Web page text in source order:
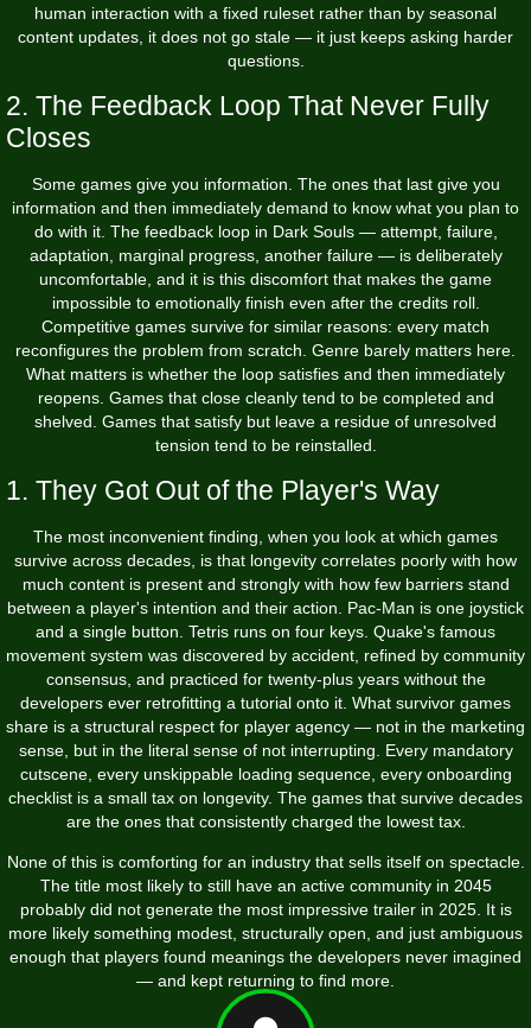
human interaction with a fixed ruleset rather than by seasonal
content updates, it does not go stale — it just keeps asking harder
questions.
2. The Feedback Loop That Never Fully
Closes
Some games give you information. The ones that last give you
information and then immediately demand to know what you plan to
do with it. The feedback loop in Dark Souls — attempt, failure,
adaptation, marginal progress, another failure — is deliberately
uncomfortable, and it is this discomfort that makes the game
impossible to emotionally finish even after the credits roll.
Competitive games survive for similar reasons: every match
reconfigures the problem from scratch. Genre barely matters here.
What matters is whether the loop satisfies and then immediately
reopens. Games that close cleanly tend to be completed and
shelved. Games that satisfy but leave a residue of unresolved
tension tend to be reinstalled.
1. They Got Out of the Player's Way
The most inconvenient finding, when you look at which games
survive across decades, is that longevity correlates poorly with how
much content is present and strongly with how few barriers stand
between a player's intention and their action. Pac-Man is one joystick
and a single button. Tetris runs on four keys. Quake's famous
movement system was discovered by accident, refined by community
consensus, and practiced for twenty-plus years without the
developers ever retrofitting a tutorial onto it. What survivor games
share is a structural respect for player agency — not in the marketing
sense, but in the literal sense of not interrupting. Every mandatory
cutscene, every unskippable loading sequence, every onboarding
checklist is a small tax on longevity. The games that survive decades
are the ones that consistently charged the lowest tax.
None of this is comforting for an industry that sells itself on spectacle.
The title most likely to still have an active community in 2045
probably did not generate the most impressive trailer in 2025. It is
more likely something modest, structurally open, and just ambiguous
enough that players found meanings the developers never imagined
— and kept returning to find more.